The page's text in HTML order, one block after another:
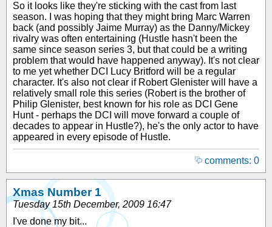
So it looks like they're sticking with the cast from last
season. I was hoping that they might bring Marc Warren
back (and possibly Jaime Murray) as the Danny/Mickey
rivalry was often entertaining (Hustle hasn't been the
same since season series 3, but that could be a writing
problem that would have happened anyway). It's not clear
to me yet whether DCI Lucy Britford will be a regular
character. It's also not clear if Robert Glenister will have a
relatively small role this series (Robert is the brother of
Philip Glenister, best known for his role as DCI Gene
Hunt - perhaps the DCI will move forward a couple of
decades to appear in Hustle?), he's the only actor to have
appeared in every episode of Hustle.
comments: 0
Xmas Number 1
Tuesday 15th December, 2009 16:47
I've done my bit...